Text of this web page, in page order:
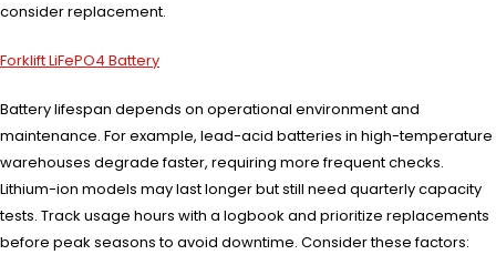
consider replacement.
Forklift LiFePO4 Battery
Battery lifespan depends on operational environment and
maintenance. For example, lead-acid batteries in high-temperature
warehouses degrade faster, requiring more frequent checks.
Lithium-ion models may last longer but still need quarterly capacity
tests. Track usage hours with a logbook and prioritize replacements
before peak seasons to avoid downtime. Consider these factors: